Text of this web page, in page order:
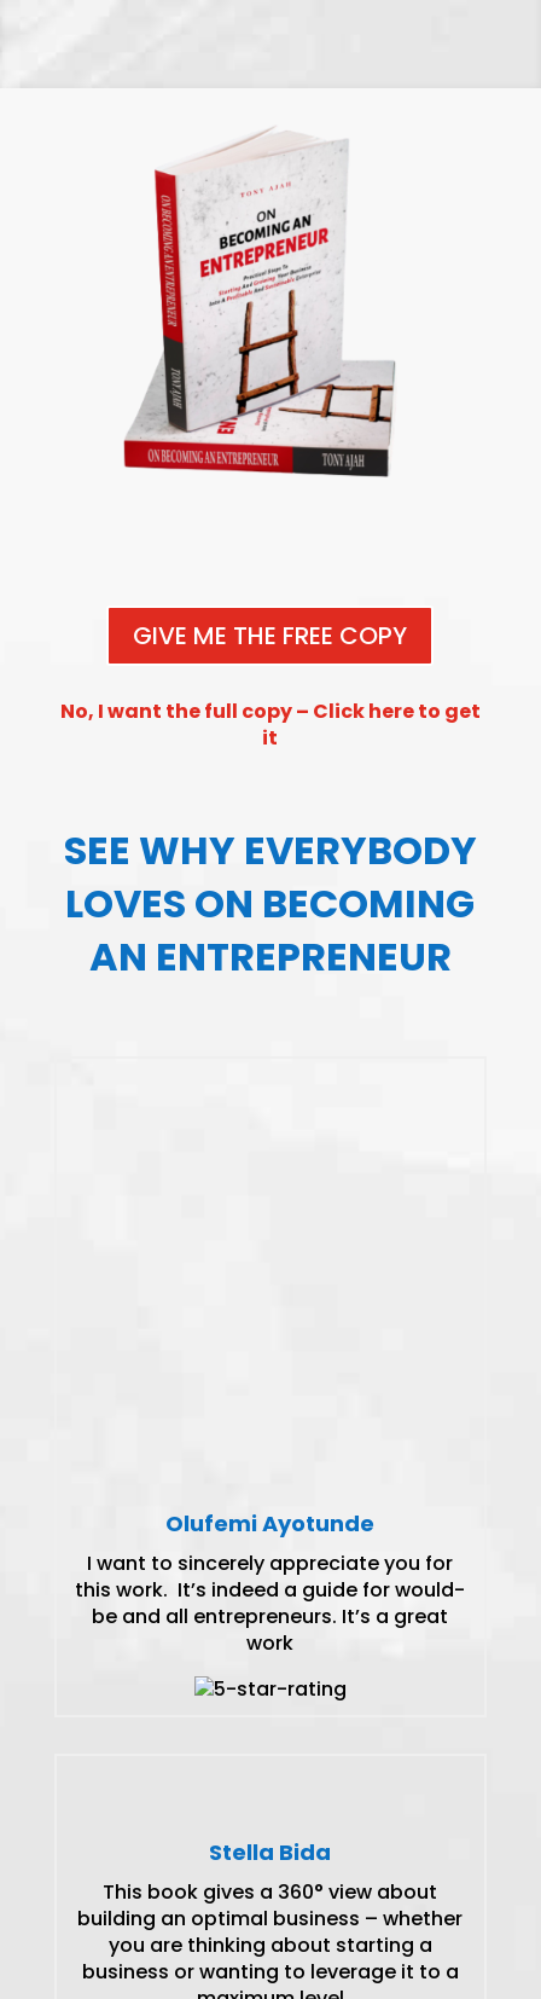
GIVE ME THE FREE COPY
No, I want the full copy – Click here to get
it
SEE WHY EVERYBODY
LOVES ON BECOMING
AN ENTREPRENEUR
Olufemi Ayotunde
I want to sincerely appreciate you for
this work. It’s indeed a guide for would-
be and all entrepreneurs. It’s a great
work
Stella Bida
This book gives a 360° view about
building an optimal business – whether
you are thinking about starting a
business or wanting to leverage it to a